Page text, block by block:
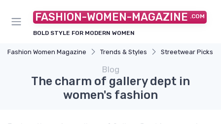
FASHION-WOMEN-MAGAZINE .COM
BOLD STYLE FOR MODERN WOMEN
Fashion Women Magazine Trends & Styles Streetwear Picks
Blog
The charm of gallery dept in
women's fashion